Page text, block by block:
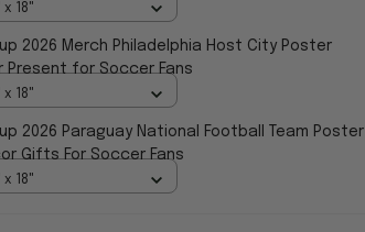
18"
2026 Merch Philadelphia Host City Poster
Present for Soccer Fans
18"
2026 Paraguay National Football Team Poster
Gifts For Soccer Fans
18"